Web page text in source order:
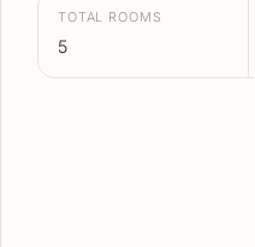
TOTAL ROOMS
5